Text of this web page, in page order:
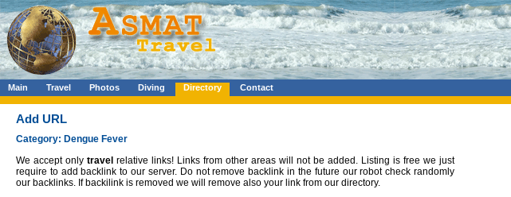
Main Travel Photos Diving Directory Contact
Add URL
Category: Dengue Fever
We accept only travel relative links! Links from other areas will not be added. Listing is free we just
require to add backlink to our server. Do not remove backlink in the future our robot check randomly
our backlinks. If backilink is removed we will remove also your link from our directory.